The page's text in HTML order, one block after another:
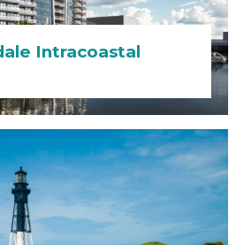
Intracoastal